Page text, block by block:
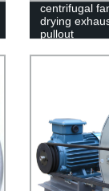
centrifugal
drying
pullout